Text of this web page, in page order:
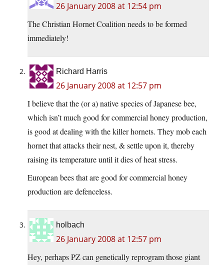
26 January 2008 at 12:54 pm
The Christian Hornet Coalition needs to be formed
immediately!
Richard Harris
26 January 2008 at 12:57 pm
I believe that the (or a) native species of Japanese bee,
which isn’t much good for commercial honey production,
is good at dealing with the killer hornets. They mob each
hornet that attacks their nest, & settle upon it, thereby
raising its temperature until it dies of heat stress.
European bees that are good for commercial honey
production are defenceless.
holbach
26 January 2008 at 12:57 pm
Hey, perhaps PZ can genetically reprogram those giant